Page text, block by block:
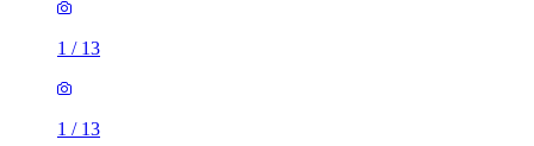
1 / 13
1 / 13